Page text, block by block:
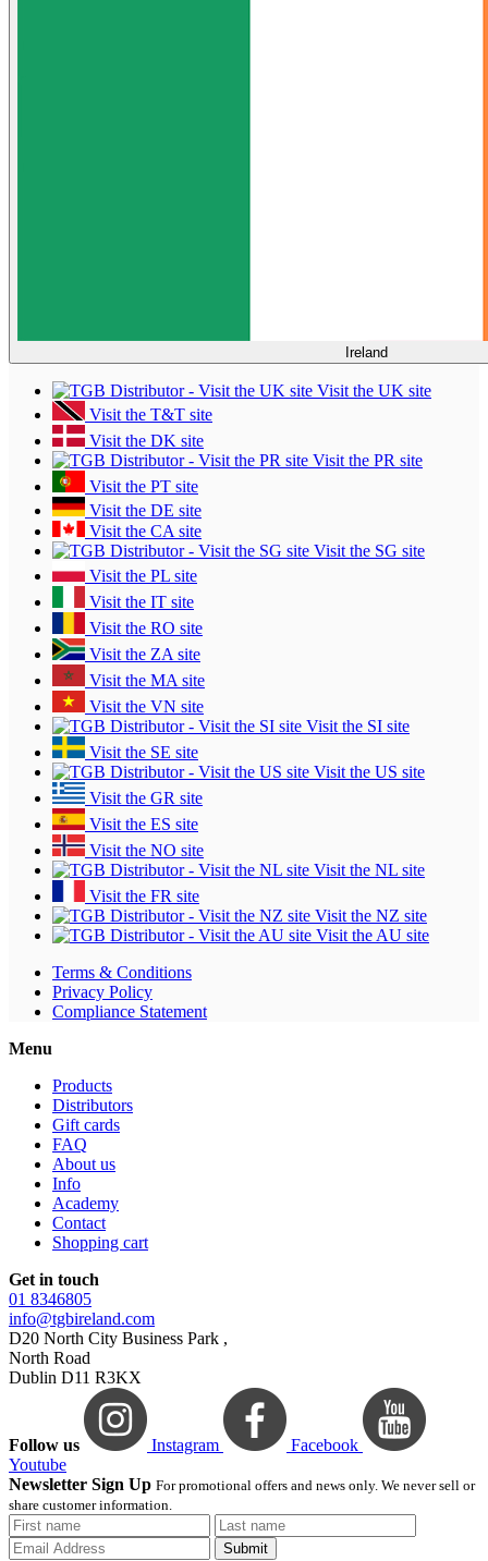
Ireland
Visit the UK site
Visit the T&T site
Visit the DK site
Visit the PR site
Visit the PT site
Visit the DE site
Visit the CA site
Visit the SG site
Visit the PL site
Visit the IT site
Visit the RO site
Visit the ZA site
Visit the MA site
Visit the VN site
Visit the SI site
Visit the SE site
Visit the US site
Visit the GR site
Visit the ES site
Visit the NO site
Visit the NL site
Visit the FR site
Visit the NZ site
Visit the AU site
Terms & Conditions
Privacy Policy
Compliance Statement
Menu
Products
Distributors
Gift cards
FAQ
About us
Info
Academy
Contact
Shopping cart
Get in touch
01 8346805
info@tgbireland.com
D20 North City Business Park ,
North Road
Dublin D11 R3KX
Follow us Instagram
Facebook
Youtube
Newsletter Sign Up For promotional offers and news only. We never sell or
share customer information.
Submit